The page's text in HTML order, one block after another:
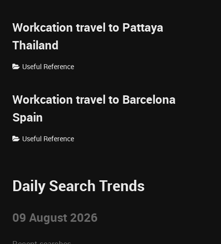
Workcation travel to Pattaya
Thailand
Useful Reference
Workcation travel to Barcelona
Spain
Useful Reference
Daily Search Trends
09 August 2026